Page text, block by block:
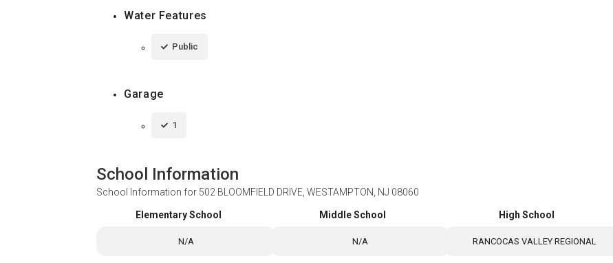
Water Features
Public
Garage
1
School Information
School Information for 502 BLOOMFIELD DRIVE, WESTAMPTON, NJ 08060
Elementary School
N/A
Middle School
N/A
High School
RANCOCAS VALLEY REGIONAL